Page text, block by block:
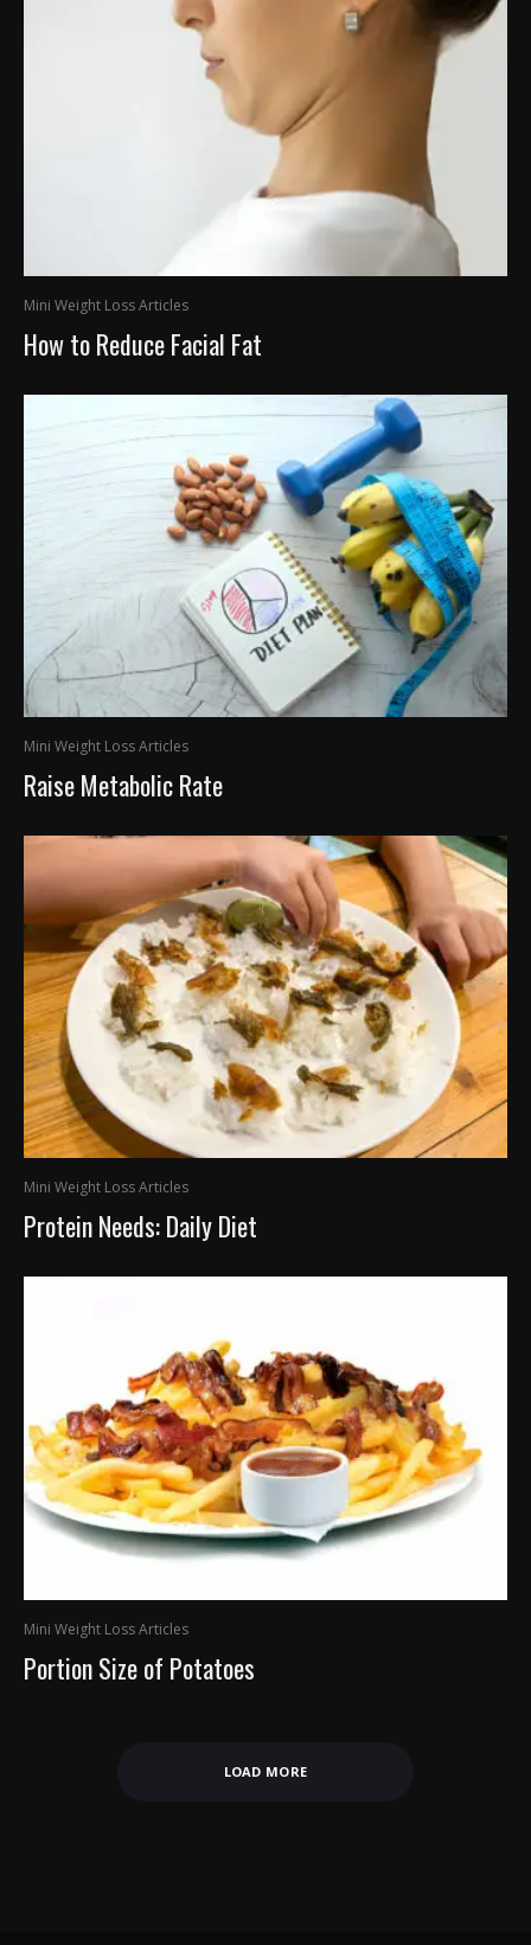
Mini Weight Loss Articles
How to Reduce Facial Fat
Mini Weight Loss Articles
Raise Metabolic Rate
Mini Weight Loss Articles
Protein Needs: Daily Diet
Mini Weight Loss Articles
Portion Size of Potatoes
LOAD MORE